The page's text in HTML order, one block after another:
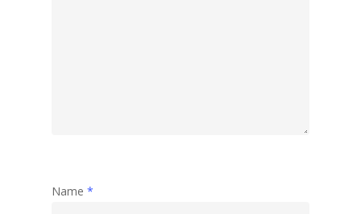
Name *